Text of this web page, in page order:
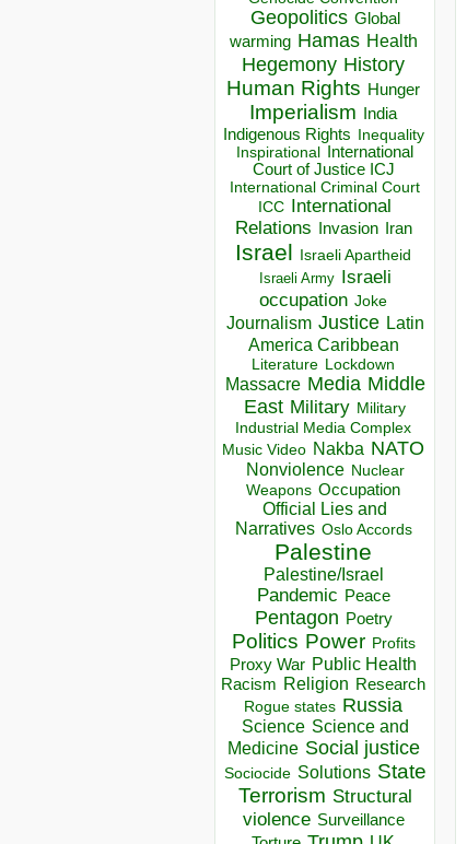
Geopolitics Global
warming Hamas Health
Hegemony History
Human Rights Hunger
Imperialism India
Indigenous Rights Inequality
Inspirational
International
Court of Justice ICJ
International Criminal Court
ICC
International
Relations
Invasion Iran
Israel Israeli Apartheid
Israeli Army Israeli
occupation Joke
Journalism Justice Latin
America Caribbean
Literature Lockdown
Massacre Media Middle
East Military Military
Industrial Media Complex
Music Video Nakba NATO
Nonviolence Nuclear
Weapons Occupation
Official Lies and
Narratives Oslo Accords
Palestine
Palestine/Israel
Pandemic Peace
Pentagon Poetry
Politics Power Profits
Proxy War Public Health
Racism Religion Research
Rogue states Russia
Science Science and
Medicine Social justice
Sociocide Solutions State
Terrorism Structural
violence Surveillance